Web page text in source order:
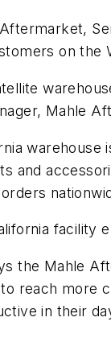
on the
Mahle
and
facility
the Mahle
reach more
in their